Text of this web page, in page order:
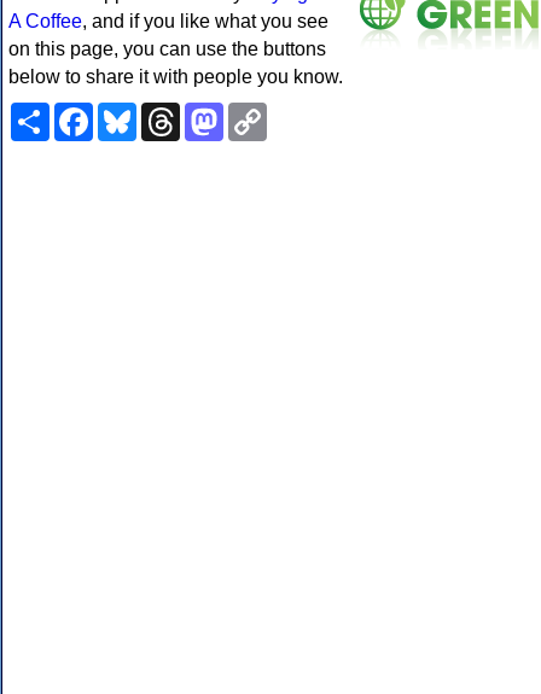
A Coffee, and if you like what you see
on this page, you can use the buttons
below to share it with people you know.
ShareFacebookBlueskyThreadsMastodon